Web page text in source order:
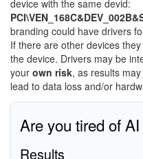
device with the same devid:
branding could have drivers
If there are other devices
the device. Drivers may be
your own risk, as results
lead to data loss and/or
Are you tired of
Results